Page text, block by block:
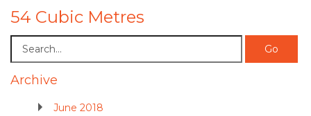
54 Cubic Metres
Archive
June 2018